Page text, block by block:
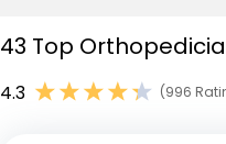
43 Top
4.3 (996